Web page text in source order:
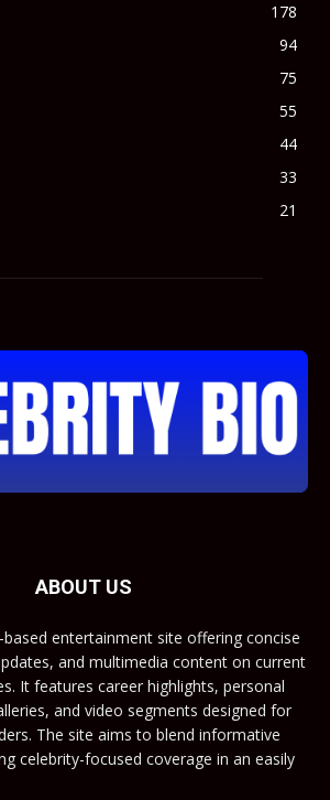
178
94
75
55
44
33
21
ABOUT US
based entertainment site offering concise
and multimedia content on current
It features career highlights, personal
and video segments designed for
The site aims to blend informative
celebrity-focused coverage in an easily